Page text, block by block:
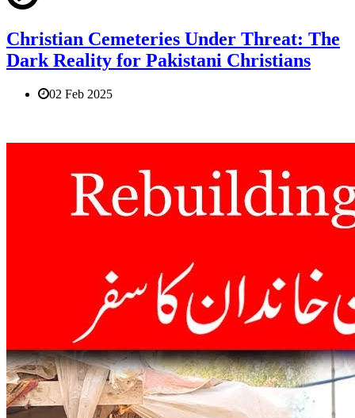
Christian Cemeteries Under Threat: The
Dark Reality for Pakistani Christians
02 Feb 2025